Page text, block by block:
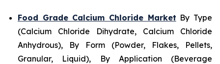
Food Grade Calcium Chloride Market By Type
(Calcium Chloride Dihydrate, Calcium Chloride
Anhydrous), By Form (Powder, Flakes, Pellets,
Granular, Liquid), By Application (Beverage